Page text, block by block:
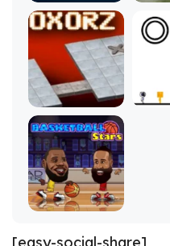
[easy-social-share]